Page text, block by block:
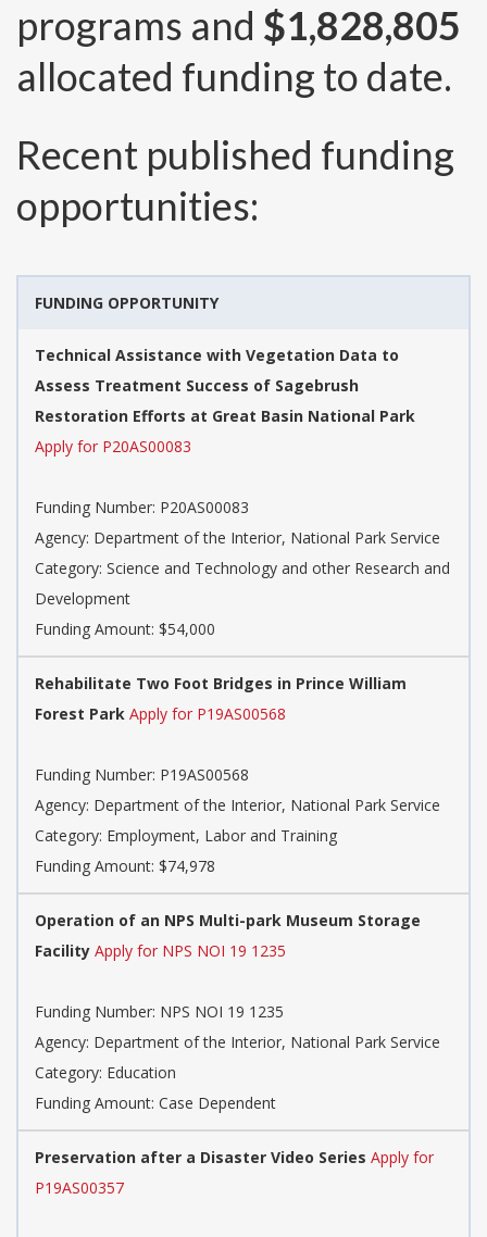
programs and $1,828,805
allocated funding to date.
Recent published funding
opportunities:
FUNDING OPPORTUNITY
Technical Assistance with Vegetation Data to
Assess Treatment Success of Sagebrush
Restoration Efforts at Great Basin National Park
Apply for P20AS00083
Funding Number: P20AS00083
Agency: Department of the Interior, National Park Service
Category: Science and Technology and other Research and
Development
Funding Amount: $54,000
Rehabilitate Two Foot Bridges in Prince William
Forest Park Apply for P19AS00568
Funding Number: P19AS00568
Agency: Department of the Interior, National Park Service
Category: Employment, Labor and Training
Funding Amount: $74,978
Operation of an NPS Multi-park Museum Storage
Facility Apply for NPS NOI 19 1235
Funding Number: NPS NOI 19 1235
Agency: Department of the Interior, National Park Service
Category: Education
Funding Amount: Case Dependent
Preservation after a Disaster Video Series Apply for
P19AS00357